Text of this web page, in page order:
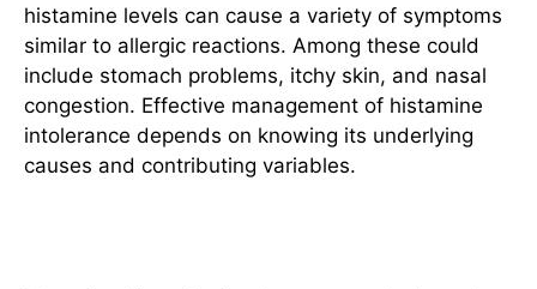
histamine levels can cause a variety of symptoms
similar to allergic reactions. Among these could
include stomach problems, itchy skin, and nasal
congestion. Effective management of histamine
intolerance depends on knowing its underlying
causes and contributing variables.